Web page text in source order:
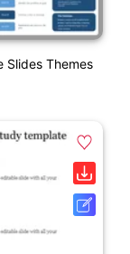
Slides Themes